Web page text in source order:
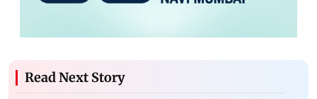
Read Next Story